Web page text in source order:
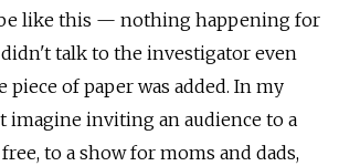
like this — nothing happening for
talk to the investigator even
piece of paper was added. In my
imagine inviting an audience to a
to a show for moms and dads,